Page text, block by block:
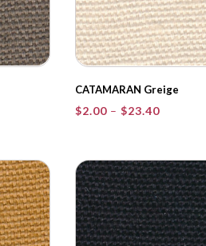
CATAMARAN Greige
$2.00 – $23.40Price
through
$23.40